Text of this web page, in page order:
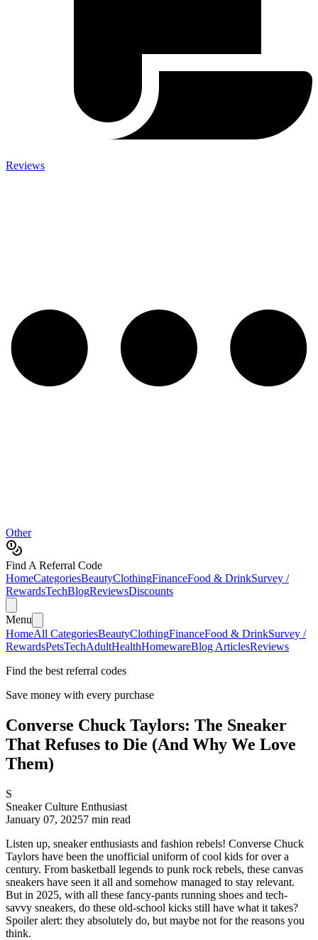
Reviews
Other
Find A Referral Code
HomeCategoriesBeautyClothingFinanceFood & DrinkSurvey /
RewardsTechBlogReviewsDiscounts
Menu
HomeAll CategoriesBeautyClothingFinanceFood & DrinkSurvey /
RewardsPetsTechAdultHealthHomewareBlog ArticlesReviews
Find the best referral codes
Save money with every purchase
Converse Chuck Taylors: The Sneaker
That Refuses to Die (And Why We Love
Them)
S
Sneaker Culture Enthusiast
January 07, 20257 min read
Listen up, sneaker enthusiasts and fashion rebels! Converse Chuck
Taylors have been the unofficial uniform of cool kids for over a
century. From basketball legends to punk rock rebels, these canvas
sneakers have seen it all and somehow managed to stay relevant.
But in 2025, with all these fancy-pants running shoes and tech-
savvy sneakers, do these old-school kicks still have what it takes?
Spoiler alert: they absolutely do, but maybe not for the reasons you
think.